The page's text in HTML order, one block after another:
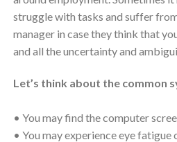
struggle with tasks and suffer
manager in case they think that
and all the uncertainty and
Let’s think about the common
• You may find the computer
• You may experience eye fatigue